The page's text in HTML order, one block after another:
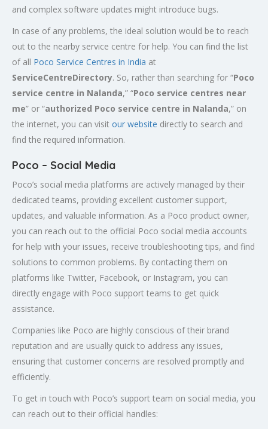
and complex software updates might introduce bugs.
In case of any problems, the ideal solution would be to reach
out to the nearby service centre for help. You can find the list
of all Poco Service Centres in India at
ServiceCentreDirectory. So, rather than searching for “Poco
service centre in Nalanda,” “Poco service centres near
me” or “authorized Poco service centre in Nalanda,” on
the internet, you can visit our website directly to search and
find the required information.
Poco – Social Media
Poco’s social media platforms are actively managed by their
dedicated teams, providing excellent customer support,
updates, and valuable information. As a Poco product owner,
you can reach out to the official Poco social media accounts
for help with your issues, receive troubleshooting tips, and find
solutions to common problems. By contacting them on
platforms like Twitter, Facebook, or Instagram, you can
directly engage with Poco support teams to get quick
assistance.
Companies like Poco are highly conscious of their brand
reputation and are usually quick to address any issues,
ensuring that customer concerns are resolved promptly and
efficiently.
To get in touch with Poco’s support team on social media, you
can reach out to their official handles: